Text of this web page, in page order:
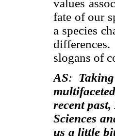
values
fate of our
a species
slogans of
AS:
recent
Sciences
us a little